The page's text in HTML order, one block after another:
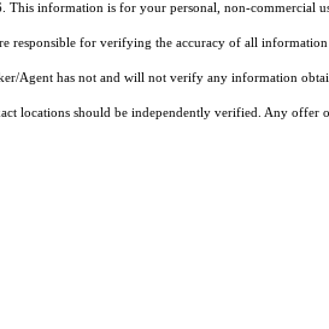
This information is for your personal, non-commercial
responsible for verifying the accuracy of all
Agent has not and will not verify any information
locations should be independently verified. Any